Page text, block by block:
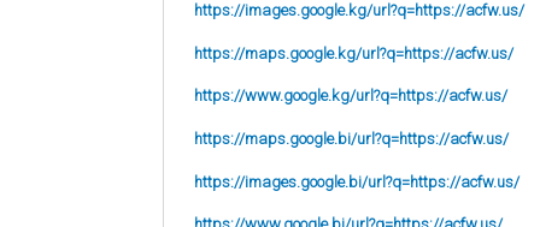
https://images.google.kg/url?q=https://acfw.us/
https://maps.google.kg/url?q=https://acfw.us/
https://www.google.kg/url?q=https://acfw.us/
https://maps.google.bi/url?q=https://acfw.us/
https://images.google.bi/url?q=https://acfw.us/